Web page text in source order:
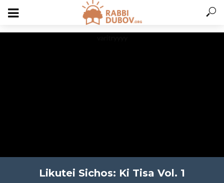
Likutei Sichos: Ki Tisa Vol. 1